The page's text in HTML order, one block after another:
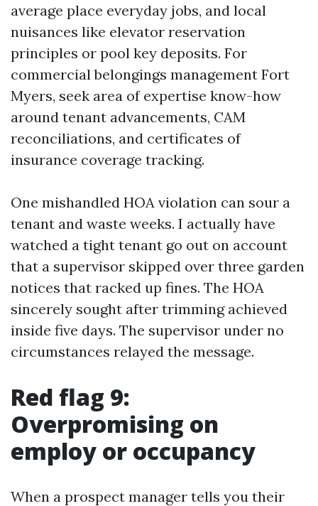
average place everyday jobs, and local
nuisances like elevator reservation
principles or pool key deposits. For
commercial belongings management Fort
Myers, seek area of expertise know-how
around tenant advancements, CAM
reconciliations, and certificates of
insurance coverage tracking.
One mishandled HOA violation can sour a
tenant and waste weeks. I actually have
watched a tight tenant go out on account
that a supervisor skipped over three garden
notices that racked up fines. The HOA
sincerely sought after trimming achieved
inside five days. The supervisor under no
circumstances relayed the message.
Red flag 9:
Overpromising on
employ or occupancy
When a prospect manager tells you their